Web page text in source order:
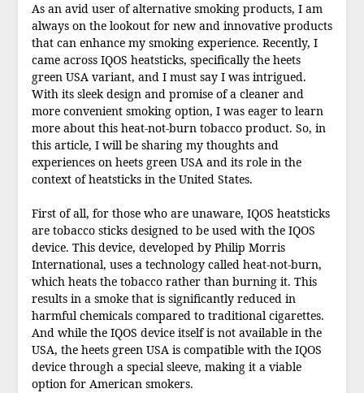
As an avid user of alternative smoking products, I am
always on the lookout for new and innovative products
that can enhance my smoking experience. Recently, I
came across IQOS heatsticks, specifically the heets
green USA variant, and I must say I was intrigued.
With its sleek design and promise of a cleaner and
more convenient smoking option, I was eager to learn
more about this heat-not-burn tobacco product. So, in
this article, I will be sharing my thoughts and
experiences on heets green USA and its role in the
context of heatsticks in the United States.
First of all, for those who are unaware, IQOS heatsticks
are tobacco sticks designed to be used with the IQOS
device. This device, developed by Philip Morris
International, uses a technology called heat-not-burn,
which heats the tobacco rather than burning it. This
results in a smoke that is significantly reduced in
harmful chemicals compared to traditional cigarettes.
And while the IQOS device itself is not available in the
USA, the heets green USA is compatible with the IQOS
device through a special sleeve, making it a viable
option for American smokers.